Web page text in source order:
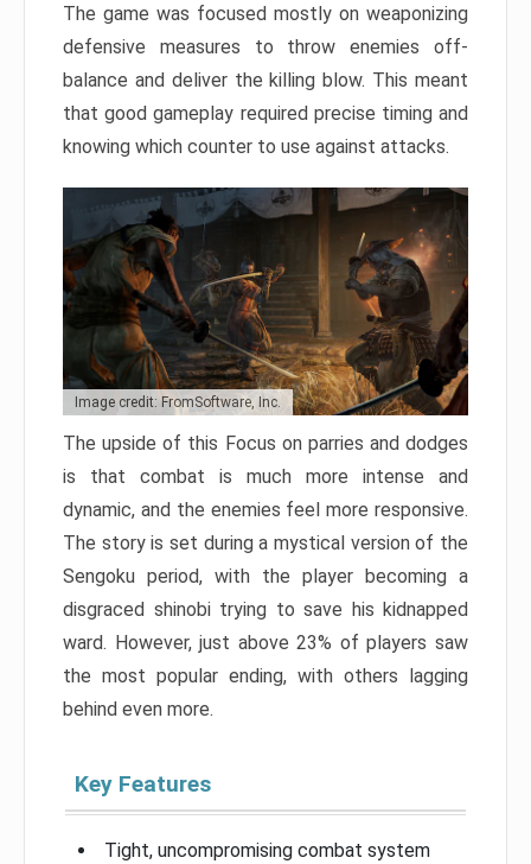
The game was focused mostly on weaponizing
defensive measures to throw enemies off-
balance and deliver the killing blow. This meant
that good gameplay required precise timing and
knowing which counter to use against attacks.
Image credit: FromSoftware, Inc.
The upside of this Focus on parries and dodges
is that combat is much more intense and
dynamic, and the enemies feel more responsive.
The story is set during a mystical version of the
Sengoku period, with the player becoming a
disgraced shinobi trying to save his kidnapped
ward. However, just above 23% of players saw
the most popular ending, with others lagging
behind even more.
Key Features
Tight, uncompromising combat system